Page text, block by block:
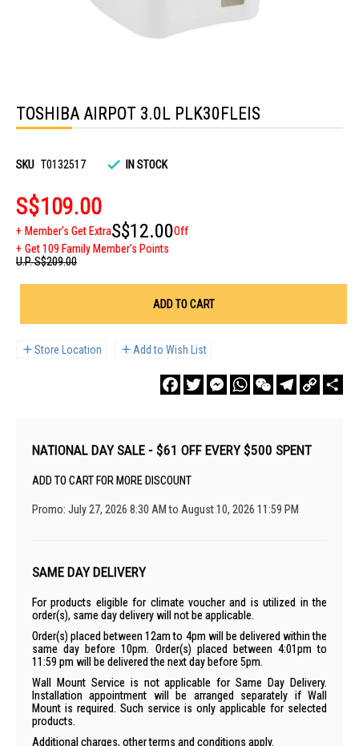
the
beginning
images
TOSHIBA AIRPOT 3.0L PLK30FLEIS
SKU T0132517 IN STOCK
S$109.00
Member's Get ExtraS$12.00Off
Get 109 Family Member's Points
U.P.S$209.00
ADD TO CART
Store Location Add to Wish List
FacebookTwitterMessengerWhatsAppWeChatTelegram
Copy
Link
NATIONAL DAY SALE - $61 OFF EVERY $500 SPENT
ADD TO CART FOR MORE DISCOUNT
Promo: July 27, 2026 8:30 AM to August 10, 2026 11:59 PM
SAME DAY DELIVERY
For products eligible for climate voucher and is utilized in the
order(s), same day delivery will not be applicable.
Order(s) placed between 12am to 4pm will be delivered within the
same day before 10pm. Order(s) placed between 4:01pm to
11:59 pm will be delivered the next day before 5pm.
Wall Mount Service is not applicable for Same Day Delivery.
Installation appointment will be arranged separately if Wall
Mount is required. Such service is only applicable for selected
products.
Additional charges, other terms and conditions apply.